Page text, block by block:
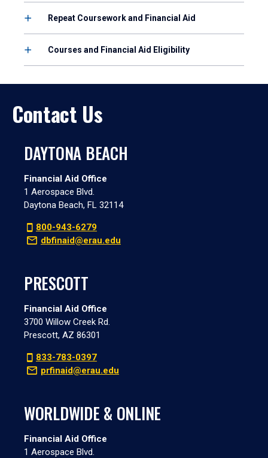
Repeat Coursework and Financial Aid
Courses and Financial Aid Eligibility
Contact Us
DAYTONA BEACH
Financial Aid Office
1 Aerospace Blvd.
Daytona Beach, FL 32114
800-943-6279
dbfinaid@erau.edu
PRESCOTT
Financial Aid Office
3700 Willow Creek Rd.
Prescott, AZ 86301
833-783-0397
prfinaid@erau.edu
WORLDWIDE & ONLINE
Financial Aid Office
1 Aerospace Blvd.